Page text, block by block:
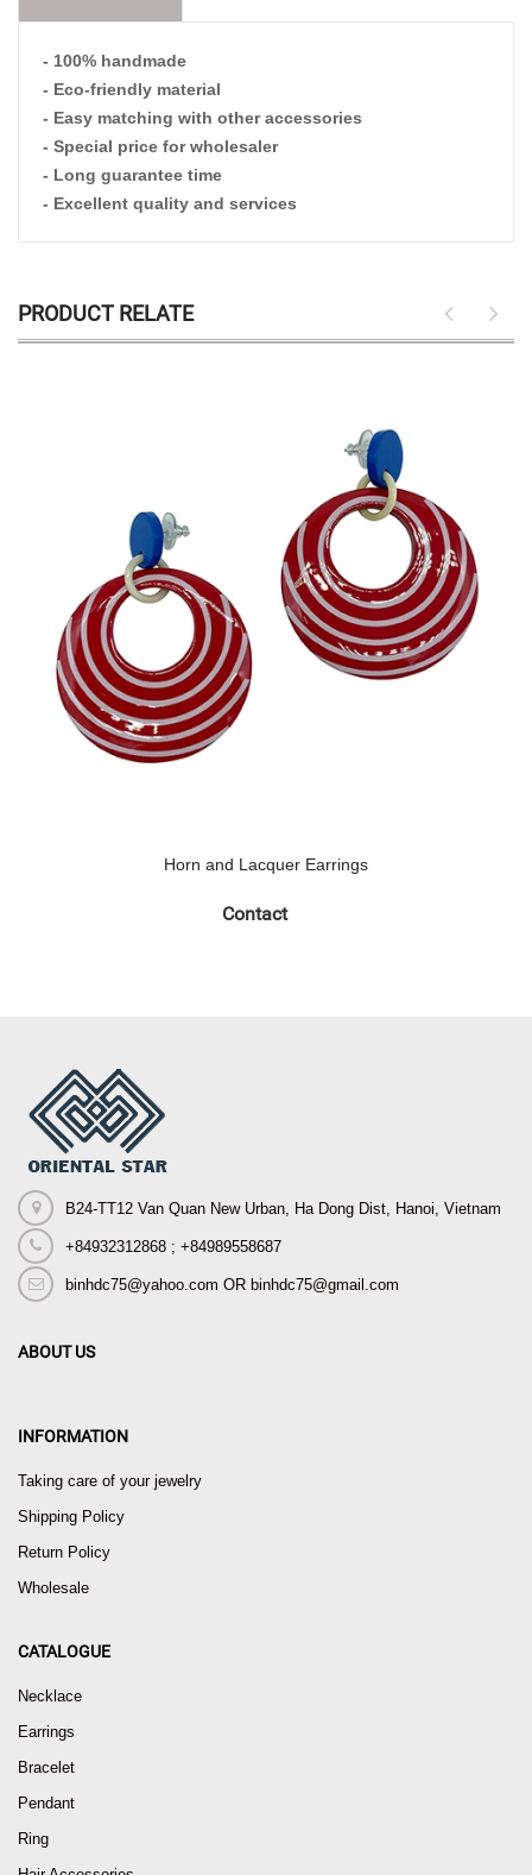
- 100% handmade
- Eco-friendly material
- Easy matching with other accessories
- Special price for wholesaler
- Long guarantee time
- Excellent quality and services
PRODUCT RELATE
Horn and Lacquer Earrings
Contact
B24-TT12 Van Quan New Urban, Ha Dong Dist, Hanoi, Vietnam
+84932312868 ; +84989558687
binhdc75@yahoo.com OR binhdc75@gmail.com
ABOUT US
INFORMATION
Taking care of your jewelry
Shipping Policy
Return Policy
Wholesale
CATALOGUE
Necklace
Earrings
Bracelet
Pendant
Ring